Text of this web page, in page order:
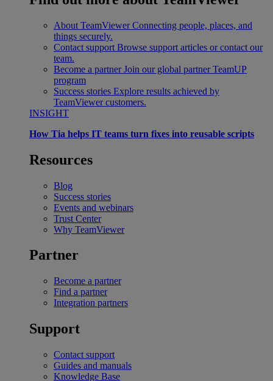
About TeamViewer Connecting people, places, and
things securely.
Contact support Browse support articles or contact our
team.
Become a partner Join our global partner TeamUP
program
Success stories Explore results achieved by
TeamViewer customers.
INSIGHT
How Tia helps IT teams turn fixes into reusable scripts
Resources
Blog
Success stories
Events and webinars
Trust Center
Why TeamViewer
Partner
Become a partner
Find a partner
Integration partners
Support
Contact support
Guides and manuals
Knowledge Base